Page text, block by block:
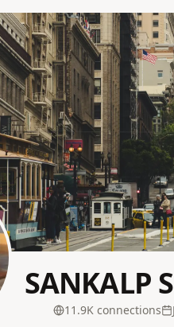
SANKALP
11.9K connections